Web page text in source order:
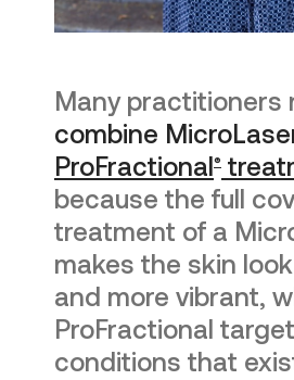
Many practitioners
combine
ProFractional®
because the full
treatment of a
makes the skin
and more vibrant,
ProFractional
conditions that